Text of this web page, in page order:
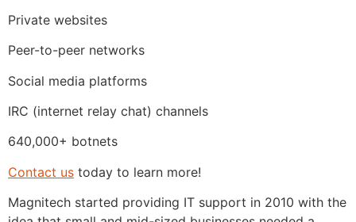
Private websites
Peer-to-peer networks
Social media platforms
IRC (internet relay chat) channels
640,000+ botnets
Contact us today to learn more!
Magnitech started providing IT support in 2010 with the